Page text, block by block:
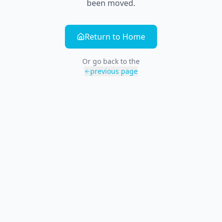
been moved.
Return to Home
Or go back to the
previous page